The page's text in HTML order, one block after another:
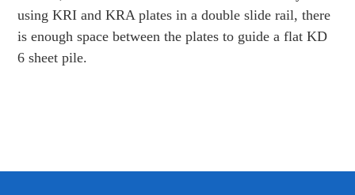
using KRI and KRA plates in a double slide rail, there
is enough space between the plates to guide a flat KD
6 sheet pile.